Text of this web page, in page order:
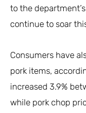
to the
continue to soar
Consumers have
pork items,
increased 3.9%
while pork chop